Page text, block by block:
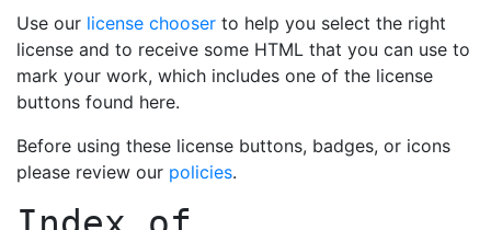
Use our license chooser to help you select the right
license and to receive some HTML that you can use to
mark your work, which includes one of the license
buttons found here.
Before using these license buttons, badges, or icons
please review our policies.